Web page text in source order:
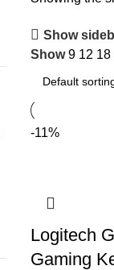
Show
Show9 12 18
-11%
Logitech
Gaming